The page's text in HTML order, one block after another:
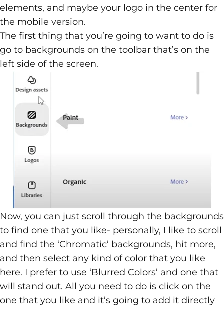
elements, and maybe your logo in the center for
the mobile version.
The first thing that you’re going to want to do is
go to backgrounds on the toolbar that’s on the
left side of the screen.
Now, you can just scroll through the backgrounds
to find one that you like- personally, I like to scroll
and find the ‘Chromatic’ backgrounds, hit more,
and then select any kind of color that you like
here. I prefer to use ‘Blurred Colors’ and one that
will stand out. All you need to do is click on the
one that you like and it’s going to add it directly